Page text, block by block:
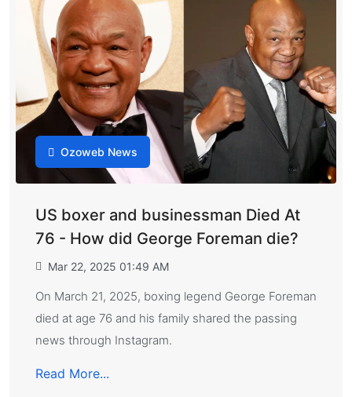
Ozoweb News
US boxer and businessman Died At
76 - How did George Foreman die?
Mar 22, 2025 01:49 AM
On March 21, 2025, boxing legend George Foreman
died at age 76 and his family shared the passing
news through Instagram.
Read More...